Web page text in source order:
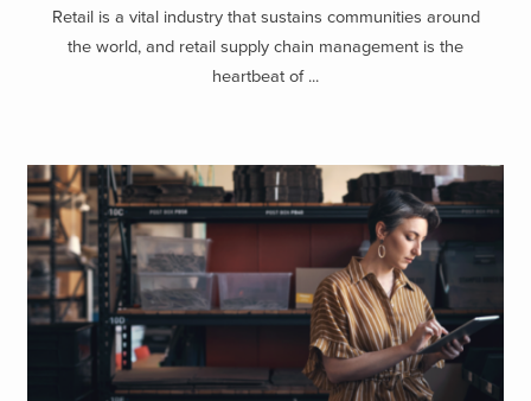
Retail is a vital industry that sustains communities around
the world, and retail supply chain management is the
heartbeat of ...